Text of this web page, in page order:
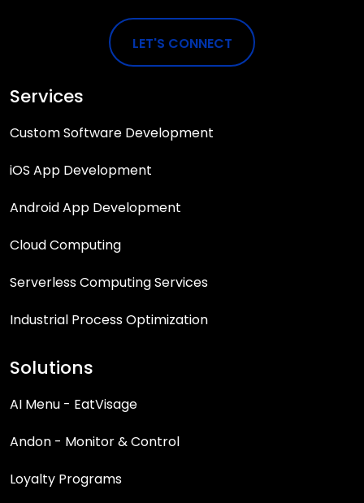
LET'S CONNECT
Services
Custom Software Development
iOS App Development
Android App Development
Cloud Computing
Serverless Computing Services
Industrial Process Optimization
Solutions
AI Menu - EatVisage
Andon - Monitor & Control
Loyalty Programs